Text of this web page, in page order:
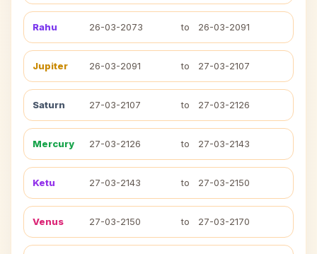
Rahu 26-03-2073 to 26-03-2091
Jupiter 26-03-2091 to 27-03-2107
Saturn 27-03-2107 to 27-03-2126
Mercury 27-03-2126 to 27-03-2143
Ketu 27-03-2143 to 27-03-2150
Venus 27-03-2150 to 27-03-2170